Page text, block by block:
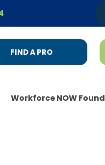
FIND A PRO
Workforce NOW